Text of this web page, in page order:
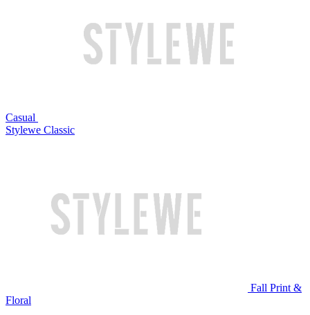
Casual
Stylewe Classic
Fall Print &
Floral